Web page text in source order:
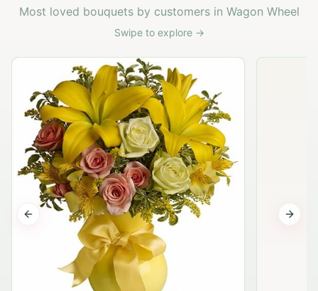
Most loved bouquets by customers in Wagon Wheel
Swipe to explore →
Previous slide Next